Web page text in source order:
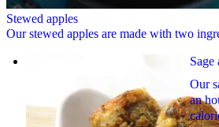
Stewed apples
Our stewed apples are made with two
Our
an